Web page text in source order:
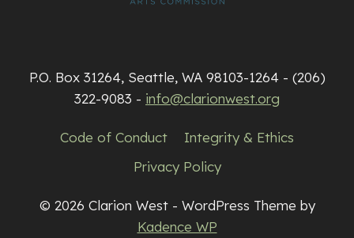
P.O. Box 31264, Seattle, WA 98103-1264 - (206)
322-9083 - info@clarionwest.org
Code of Conduct
Integrity & Ethics
Privacy Policy
© 2026 Clarion West - WordPress Theme by
Kadence WP